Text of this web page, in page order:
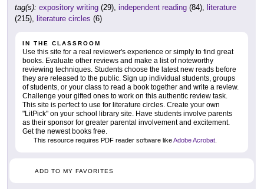
tag(s): expository writing (29), independent reading (84), literature
(215), literature circles (6)
IN THE CLASSROOM
Use this site for a real reviewer's experience or simply to find great
books. Evaluate other reviews and make a list of noteworthy
reviewing techniques. Students choose the latest new reads before
they are released to the public. Sign up individual students, groups
of students, or your class to read a book together and write a review.
Challenge your gifted ones to work on this authentic review task.
This site is perfect to use for literature circles. Create your own
"LitPick" on your school library site. Have students involve parents
as their sponsor for greater parental involvement and excitement.
Get the newest books free.
This resource requires PDF reader software likeAdobe Acrobat
ADD TO MY FAVORITES